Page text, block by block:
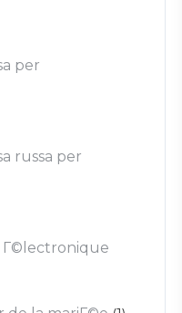
per
russa per
Г©lectronique